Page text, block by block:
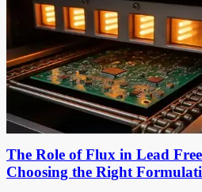
The Role of Flux in Lead
Choosing the Right